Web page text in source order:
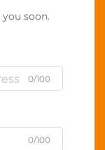
soon.
0/100
0/100